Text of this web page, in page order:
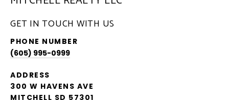
GET IN TOUCH WITH US
PHONE NUMBER
(605) 995-0999
ADDRESS
300 W HAVENS AVE
MITCHELL SD 57301